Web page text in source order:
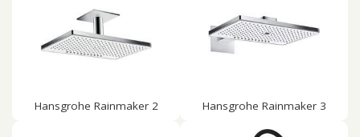
Hansgrohe Rainmaker 2 Hansgrohe Rainmaker 3